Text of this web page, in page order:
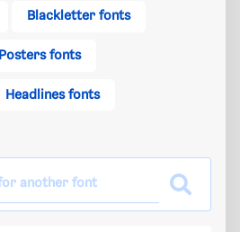
Blackletter fonts
Posters fonts
Headlines fonts